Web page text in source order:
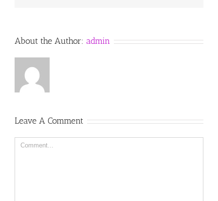
About the Author: admin
Leave A Comment
Comment